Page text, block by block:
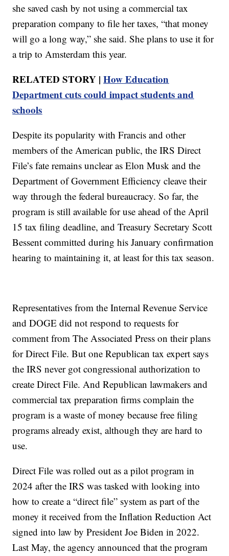
she saved cash by not using a commercial tax
preparation company to file her taxes, “that money
will go a long way,” she said. She plans to use it for
a trip to Amsterdam this year.
RELATED STORY |How Education
Department cuts could impact students and
schools
Despite its popularity with Francis and other
members of the American public, the IRS Direct
File’s fate remains unclear as Elon Musk and the
Department of Government Efficiency cleave their
way through the federal bureaucracy. So far, the
program is still available for use ahead of the April
15 tax filing deadline, and Treasury Secretary Scott
Bessent committed during his January confirmation
hearing to maintaining it, at least for this tax season.
Representatives from the Internal Revenue Service
and DOGE did not respond to requests for
comment from The Associated Press on their plans
for Direct File. But one Republican tax expert says
the IRS never got congressional authorization to
create Direct File. And Republican lawmakers and
commercial tax preparation firms complain the
program is a waste of money because free filing
programs already exist, although they are hard to
use.
Direct File was rolled out as a pilot program in
2024 after the IRS was tasked with looking into
how to create a “direct file” system as part of the
money it received from the Inflation Reduction Act
signed into law by President Joe Biden in 2022.
Last May, the agency announced that the program